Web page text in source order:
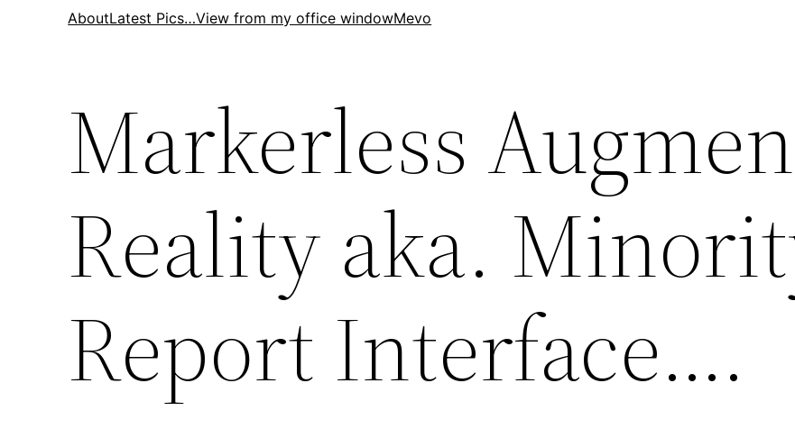
AboutLatest Pics…View from my office windowMevo
Markerless
Reality aka.
Report Interface….